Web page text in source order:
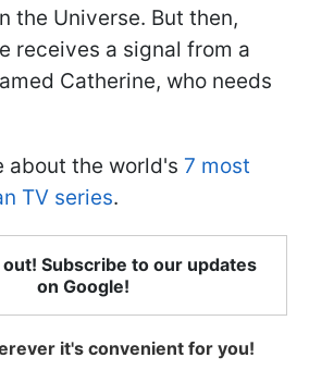
the Universe. But then,
receives a signal from a
Catherine, who needs
about the world's 7 most
TV series.
Subscribe to our updates
on Google!
it's convenient for you!